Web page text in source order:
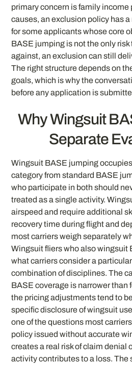
primary concern is family
causes, an exclusion policy has
for some applicants whose core
BASE jumping is not the only
against, an exclusion can still
The right structure depends on
goals, which is why the
before any application is
Why Wingsuit
Separate
Wingsuit BASE jumping
category from standard BASE
who participate in both should
treated as a single activity.
airspeed and require additional
recovery time during flight and
most carriers weigh separately
Wingsuit fliers who also wingsuit
what carriers consider a
combination of disciplines. The
BASE coverage is narrower than
the pricing adjustments tend to
specific disclosure of wingsuit
one of the questions most
policy issued without accurate
creates a real risk of claim denial
activity contributes to a loss.